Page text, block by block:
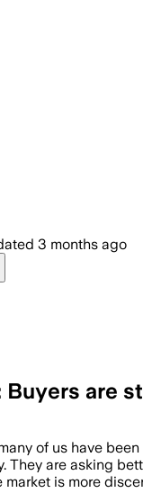
3 months ago
Buyers are
of us have
They are asking
is more